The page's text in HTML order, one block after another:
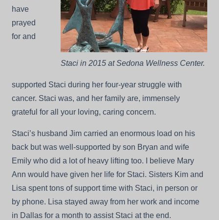
Staci in 2015 at Sedona Wellness Center.
have
prayed
for and
supported Staci during her four-year struggle with
cancer. Staci was, and her family are, immensely
grateful for all your loving, caring concern.
Staci’s husband Jim carried an enormous load on his
back but was well-supported by son Bryan and wife
Emily who did a lot of heavy lifting too. I believe Mary
Ann would have given her life for Staci. Sisters Kim and
Lisa spent tons of support time with Staci, in person or
by phone. Lisa stayed away from her work and income
in Dallas for a month to assist Staci at the end.